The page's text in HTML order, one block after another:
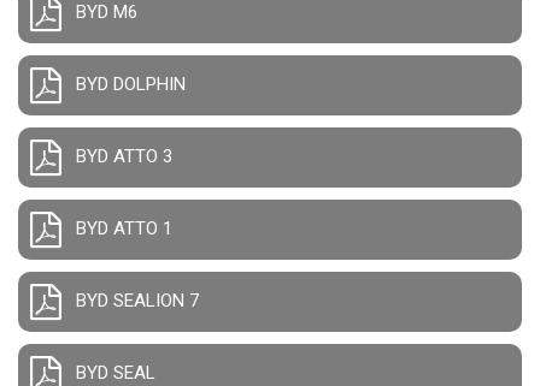
BYD M6
BYD DOLPHIN
BYD ATTO 3
BYD ATTO 1
BYD SEALION 7
BYD SEAL